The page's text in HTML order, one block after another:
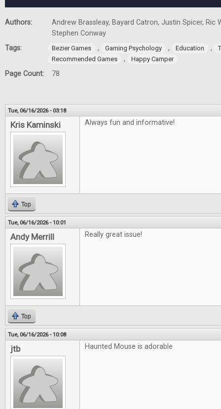
Authors:
Andrew Brassleay, Bayard Catron, Justin Spicer, Ric
Stephen Conway
Tags:
Bezier Games , Gaming Psychology , Education ,
Recommended Games
, Happy Camper
Page Count: 78
Tue, 06/16/2026 - 03:18
Kris Kaminski Always fun and informative!
Top
Tue, 06/16/2026 - 10:01
Andy Merrill Really great issue!
Top
Tue, 06/16/2026 - 10:08
jtb Haunted Mouse is adorable